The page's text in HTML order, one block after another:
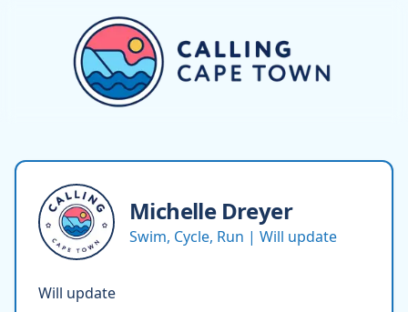
Michelle Dreyer
Swim, Cycle, Run | Will update
Will update